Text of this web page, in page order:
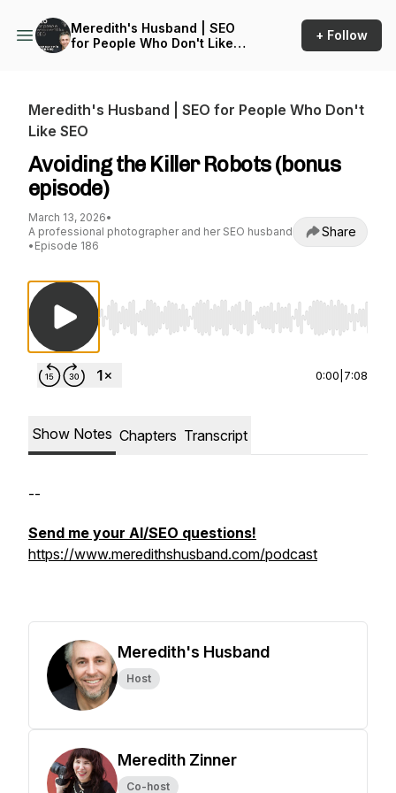
Meredith's Husband | SEO
for People Who Don't Like
+ Follow
Meredith's Husband | SEO for People Who Don't
Like SEO
Avoiding the Killer Robots (bonus
episode)
March 13, 2026•
A professional photographer and her SEO husband
• Episode 186
Share
Use Left/Right to seek, Home/End to jump to
0:00 7:08
Show Notes Chapters Transcript
--
Send me your AI/SEO questions!
https://www.meredithshusband.com/podcast
Meredith's Husband
Host
Meredith Zinner
Co-host